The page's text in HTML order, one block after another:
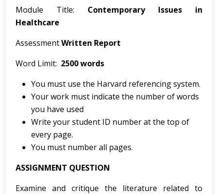
Module Title: Contemporary Issues in
Healthcare
AssessmentWritten Report
Word Limit: 2500 words
You must use the Harvard referencing system.
Your work must indicate the number of words
you have used
Write your student ID number at the top of
every page.
You must number all pages.
ASSIGNMENT QUESTION
Examine and critique the literature related to